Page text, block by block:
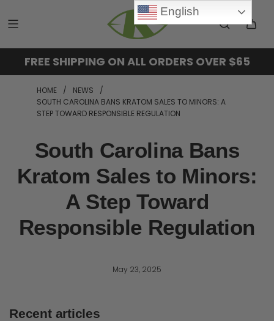
FREE SHIPPING ON ALL ORDERS OVER $65
HOME / NEWS
/
SOUTH CAROLINA BANS KRATOM SALES TO MINORS: A
STEP TOWARD RESPONSIBLE REGULATION
South Carolina Bans
Kratom Sales to Minors:
A Step Toward
Responsible Regulation
May 23, 2025
Recent articles
English